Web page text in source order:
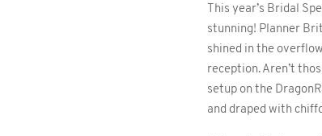
This year’s Bridal
stunning! Planner
shined in the
reception. Aren’t
setup on the
and draped with